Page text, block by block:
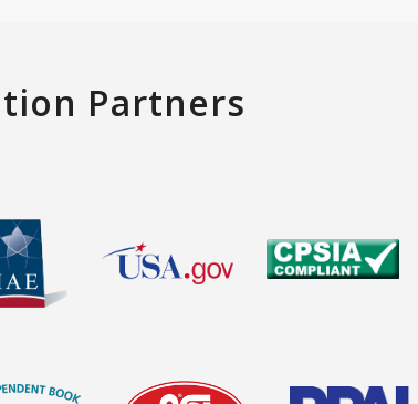
Partners